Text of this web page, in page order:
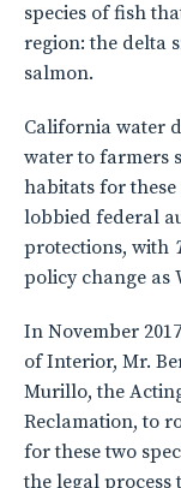
species of fish
region: the delta
salmon.
California water
water to farmers
habitats for these
lobbied federal
protections, with
policy change as
In November
of Interior, Mr.
Murillo, the
Reclamation, to
for these two
the legal process